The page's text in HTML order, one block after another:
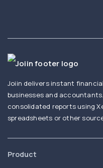
Joiin delivers instant
businesses and
consolidated reports using
spreadsheets or other
Product